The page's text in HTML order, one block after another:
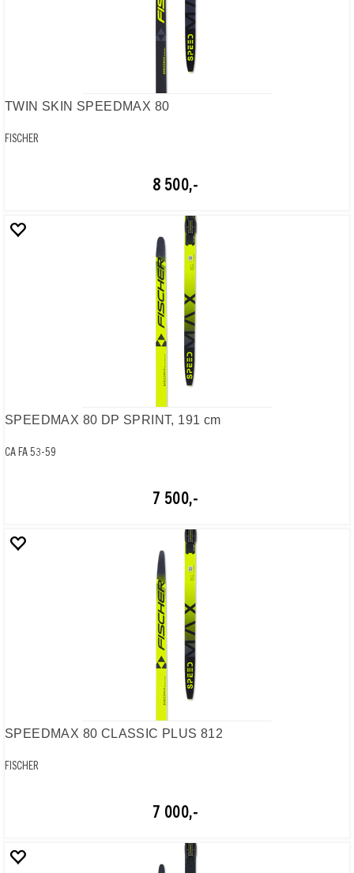
TWIN SKIN SPEEDMAX 80
FISCHER
8 500,-
SPEEDMAX 80 DP SPRINT, 191 cm
CA FA 53-59
7 500,-
SPEEDMAX 80 CLASSIC PLUS 812
FISCHER
7 000,-